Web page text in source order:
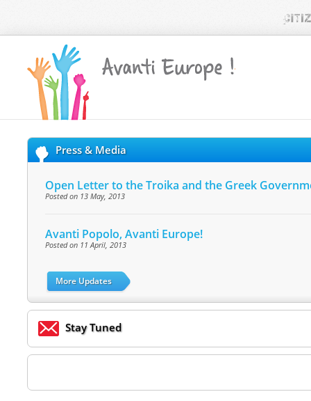
Press & Media
Open Letter to the Troika and the Greek
Posted on 13 May, 2013
Avanti Popolo, Avanti Europe!
Posted on 11 April, 2013
More Updates
Stay Tuned